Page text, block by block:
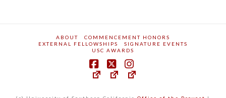
ABOUT
COMMENCEMENT HONORS
EXTERNAL FELLOWSHIPS
SIGNATURE EVENTS
USC AWARDS